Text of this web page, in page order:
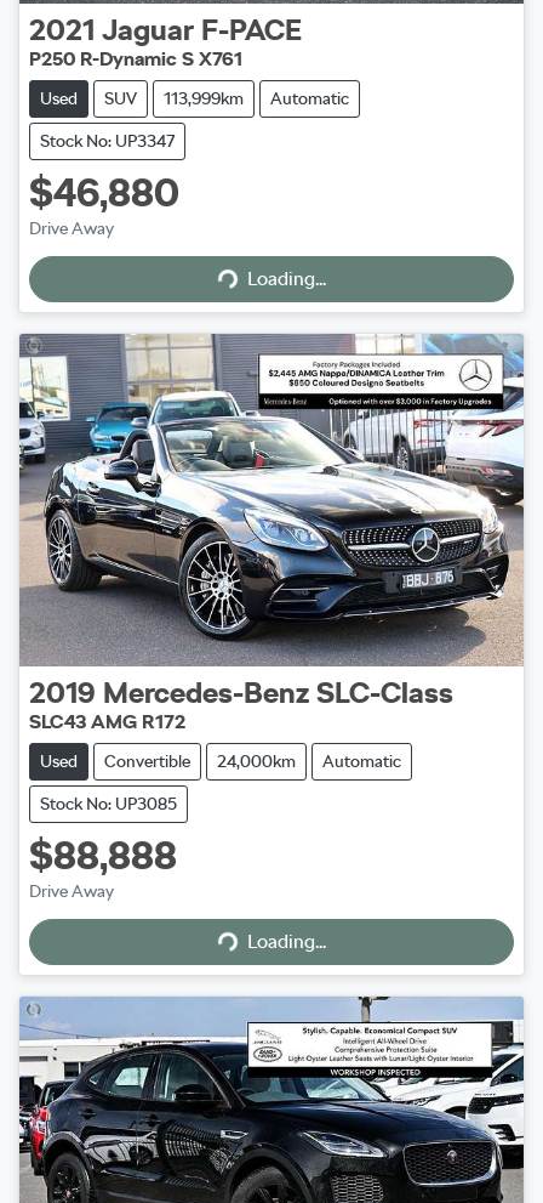
2021 Jaguar F-PACE
P250 R-Dynamic S X761
Used SUV 113,999km Automatic
Stock No: UP3347
$46,880
Drive Away
Loading...
Loading...
2019 Mercedes-Benz SLC-Class
SLC43 AMG R172
Used Convertible 24,000km Automatic
Stock No: UP3085
$88,888
Drive Away
Loading...
Loading...